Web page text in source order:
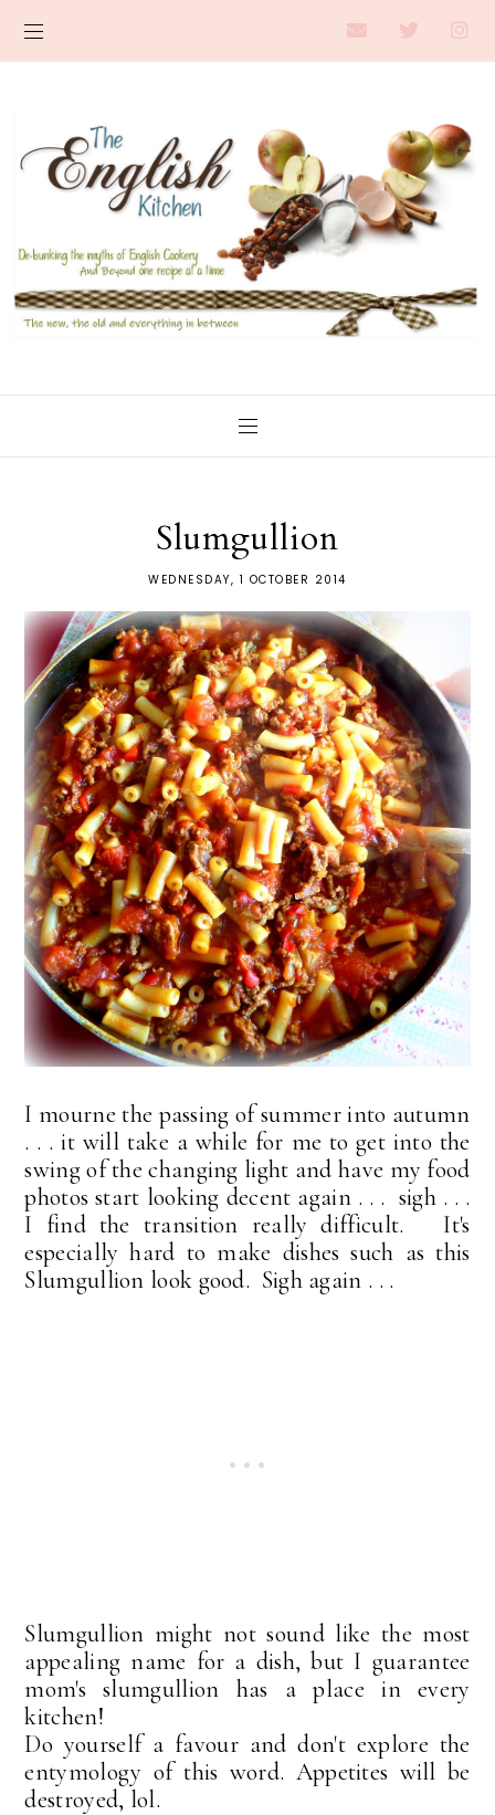
Slumgullion
WEDNESDAY, 1 OCTOBER 2014
I mourne the passing of summer into autumn
. . . it will take a while for me to get into the
swing of the changing light and have my food
photos start looking decent again . . . sigh . . .
I find the transition really difficult. It's
especially hard to make dishes such as this
Slumgullion look good. Sigh again . . .
Slumgullion might not sound like the most
appealing name for a dish, but I guarantee
mom's slumgullion has a place in every
kitchen!
Do yourself a favour and don't explore the
entymology of this word. Appetites will be
destroyed, lol.